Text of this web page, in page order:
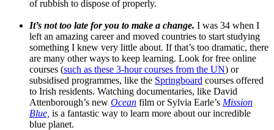
of rubbish to dispose of properly.
It’s not too late for you to make a change. I was 34 when I
left an amazing career and moved countries to start studying
something I knew very little about. If that’s too dramatic, there
are many other ways to keep learning. Look for free online
courses (such as these 3-hour courses from the UN) or
subsidised programmes, like the Springboard courses offered
to Irish residents. Watching documentaries, like David
Attenborough’s new Ocean film or Sylvia Earle’s Mission
Blue, is a fantastic way to learn more about our incredible
blue planet.